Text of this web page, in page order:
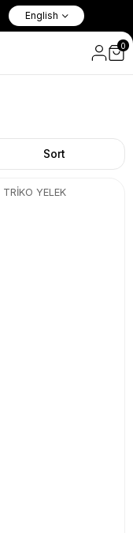
10% Discount in the Basket on
English
0
Sort